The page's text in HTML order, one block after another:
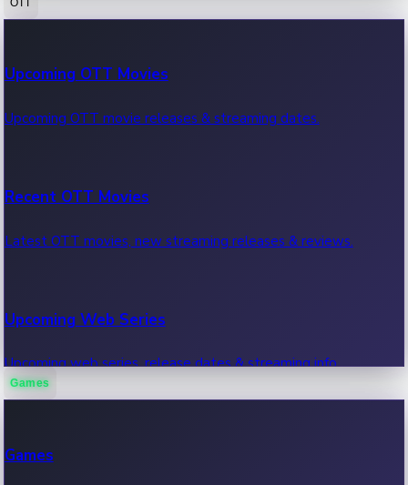
100 Cr Club Movies
Movies in 100 crore club, box office hits.
Upcoming OTT Movies
Upcoming OTT movie releases & streaming dates.
Recent OTT Movies
Latest OTT movies, new streaming releases & reviews.
Upcoming Web Series
Upcoming web series, release dates & streaming info.
Games
Games